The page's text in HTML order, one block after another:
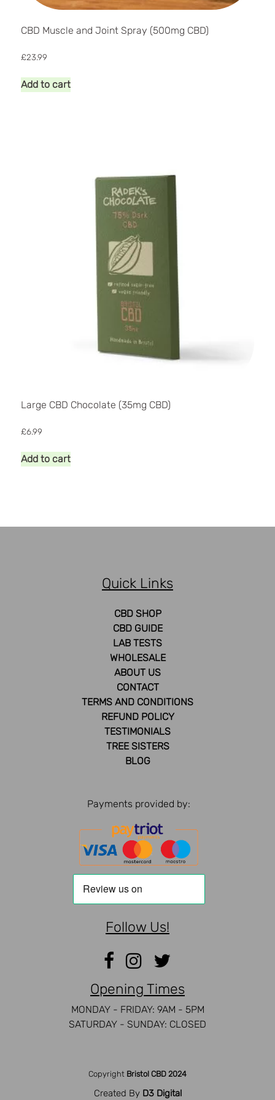
CBD Muscle and Joint Spray (500mg CBD)
£23.99
Add to cart
Large CBD Chocolate (35mg CBD)
£6.99
Add to cart
Quick Links
CBD SHOP
CBD GUIDE
LAB TESTS
WHOLESALE
ABOUT US
CONTACT
TERMS AND CONDITIONS
REFUND POLICY
TESTIMONIALS
TREE SISTERS
BLOG
Payments provided by:
Follow Us!
Opening Times
MONDAY - FRIDAY: 9AM - 5PM
SATURDAY - SUNDAY: CLOSED
Copyright Bristol CBD 2024
Created By D3 Digital